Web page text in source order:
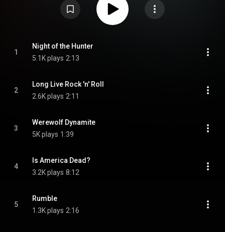
1
Night of the Hunter
5.1K plays 2:13
2
Long Live Rock 'n' Roll
2.6K plays 2:11
3
Werewolf Dynamite
5K plays 1:39
4
Is America Dead?
3.2K plays 8:12
5
Rumble
1.3K plays 2:16